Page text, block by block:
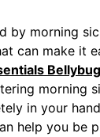
by morning
can make it
morning
in your
help you be